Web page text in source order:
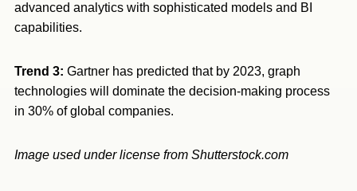
advanced analytics with sophisticated models and BI
capabilities.
Trend 3: Gartner has predicted that by 2023, graph
technologies will dominate the decision-making process
in 30% of global companies.
Image used under license from Shutterstock.com